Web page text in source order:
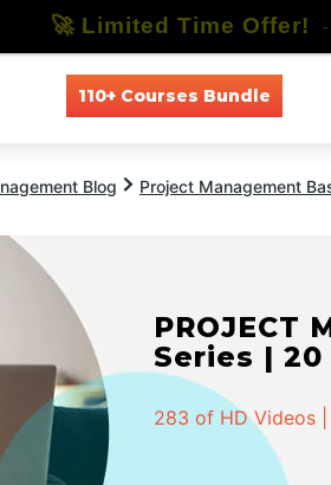
110+ Courses Bundle
Blog Project Management
PROJECT
Series |
283 of HD Videos
🚀 Limited Time Offer!